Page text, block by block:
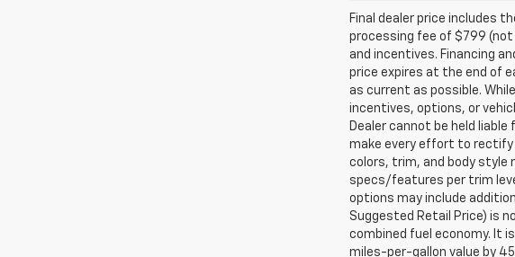
Final dealer price includes
processing fee of $799
and incentives. Financing
price expires at the end of
as current as possible.
incentives, options, or
Dealer cannot be held
make every effort to rectify
colors, trim, and body style
specs/features per trim
options may include
Suggested Retail Price) is
combined fuel economy. It
miles-per-gallon value by